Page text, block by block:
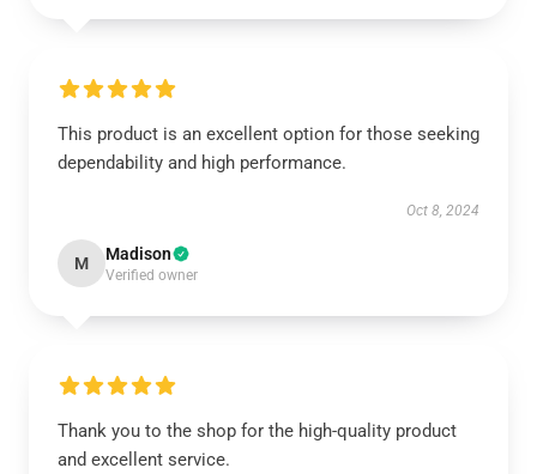
This product is an excellent option for those seeking
dependability and high performance.
Oct 8, 2024
M Madison
Verified owner
Thank you to the shop for the high-quality product
and excellent service.